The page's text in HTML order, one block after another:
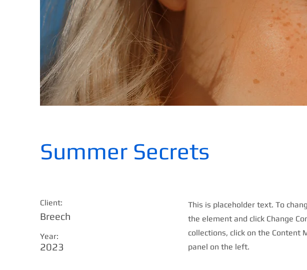
Summer Secrets
Client:
Breech
Year:
2023
This is placeholder text. To
the element and click Change
collections, click on the Content
panel on the left.